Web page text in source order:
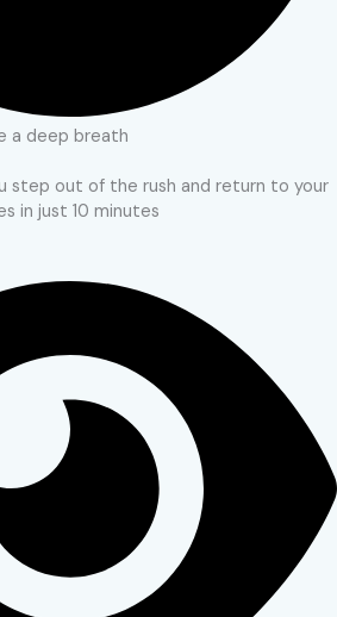
a deep breath
step out of the rush and return to your
in just 10 minutes